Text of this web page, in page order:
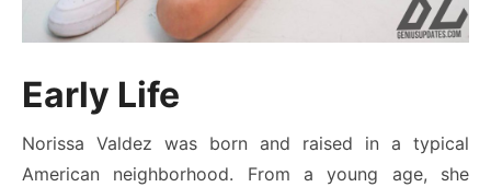
Early Life
Norissa Valdez was born and raised in a typical
American neighborhood. From a young age, she